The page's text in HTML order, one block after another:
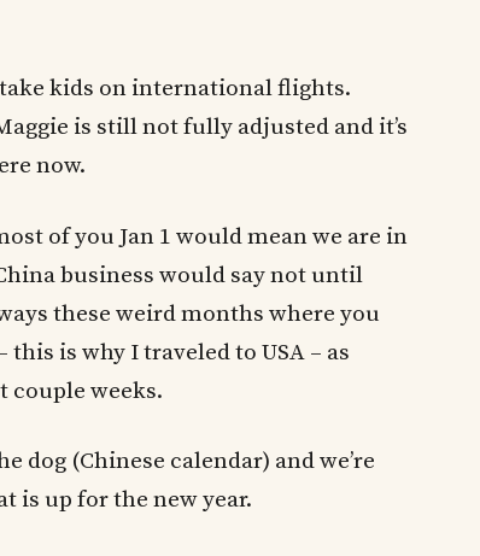
take kids on international flights.
is still not fully adjusted and it’s
now.
of you Jan 1 would mean we are in
business would say not until
these weird months where you
is why I traveled to USA – as
couple weeks.
dog (Chinese calendar) and we’re
is up for the new year.